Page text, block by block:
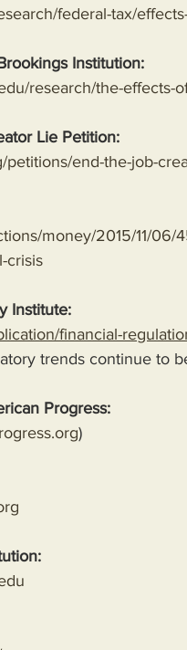
federal-tax/
Institution:
research/the-effects-
Lie Petition:
petitions/end-the-job-
money/2015/11/
crisis
Institute:
financial-
trends continue to
Progress:
)